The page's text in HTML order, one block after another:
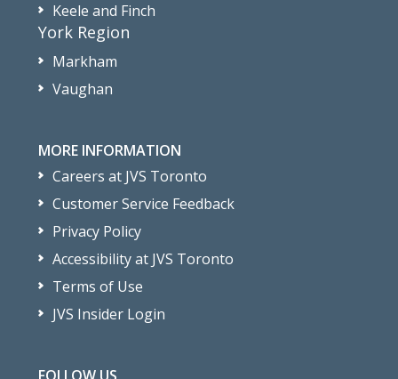
Keele and Finch
York Region
Markham
Vaughan
MORE INFORMATION
Careers at JVS Toronto
Customer Service Feedback
Privacy Policy
Accessibility at JVS Toronto
Terms of Use
JVS Insider Login